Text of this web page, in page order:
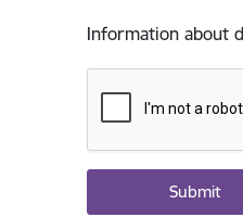
Information about